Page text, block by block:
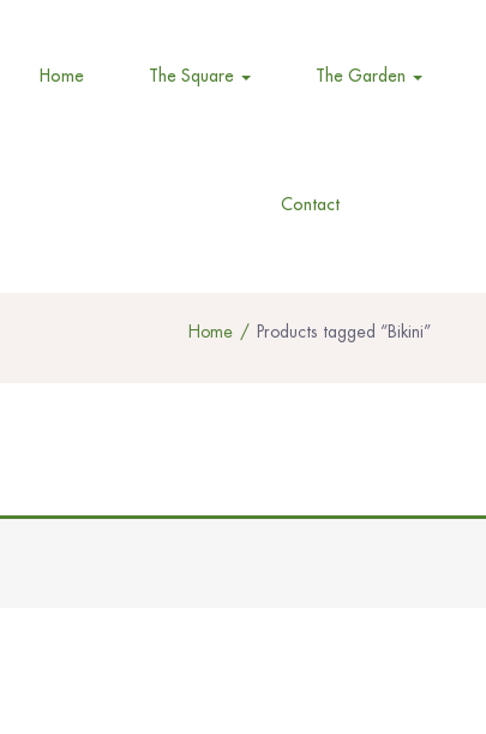
Home The Square The Garden
Contact
Home Products tagged “Bikini”